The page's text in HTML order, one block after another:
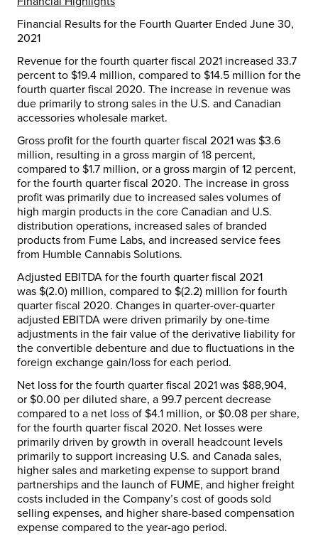
Financial Results for the Fourth Quarter Ended June 30,
2021
Revenue for the fourth quarter fiscal 2021 increased 33.7
percent to $19.4 million, compared to $14.5 million for the
fourth quarter fiscal 2020. The increase in revenue was
due primarily to strong sales in the U.S. and Canadian
accessories wholesale market.
Gross profit for the fourth quarter fiscal 2021 was $3.6
million, resulting in a gross margin of 18 percent,
compared to $1.7 million, or a gross margin of 12 percent,
for the fourth quarter fiscal 2020. The increase in gross
profit was primarily due to increased sales volumes of
high margin products in the core Canadian and U.S.
distribution operations, increased sales of branded
products from Fume Labs, and increased service fees
from Humble Cannabis Solutions.
Adjusted EBITDA for the fourth quarter fiscal 2021
was $(2.0) million, compared to $(2.2) million for fourth
quarter fiscal 2020. Changes in quarter-over-quarter
adjusted EBITDA were driven primarily by one-time
adjustments in the fair value of the derivative liability for
the convertible debenture and due to fluctuations in the
foreign exchange gain/loss for each period.
Net loss for the fourth quarter fiscal 2021 was $88,904,
or $0.00 per diluted share, a 99.7 percent decrease
compared to a net loss of $4.1 million, or $0.08 per share,
for the fourth quarter fiscal 2020. Net losses were
primarily driven by growth in overall headcount levels
primarily to support increasing U.S. and Canada sales,
higher sales and marketing expense to support brand
partnerships and the launch of FUME, and higher freight
costs included in the Company’s cost of goods sold
selling expenses, and higher share-based compensation
expense compared to the year-ago period.